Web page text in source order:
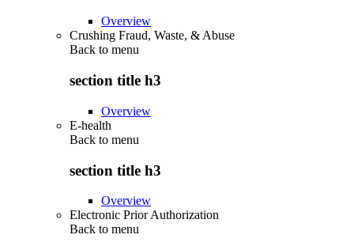
Overview
Crushing Fraud, Waste, & Abuse
Back to menu
section title h3
Overview
E-health
Back to menu
section title h3
Overview
Electronic Prior Authorization
Back to menu